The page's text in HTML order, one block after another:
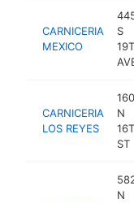
CARNICERIA
MEXICO
S
CARNICERIA
LOS REYES
N
ST
N